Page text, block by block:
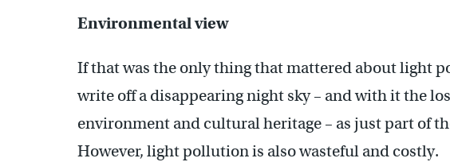
Environmental view
If that was the only thing that mattered about light
write off a disappearing night sky – and with it the
environment and cultural heritage – as just part of
However, light pollution is also wasteful and costly.